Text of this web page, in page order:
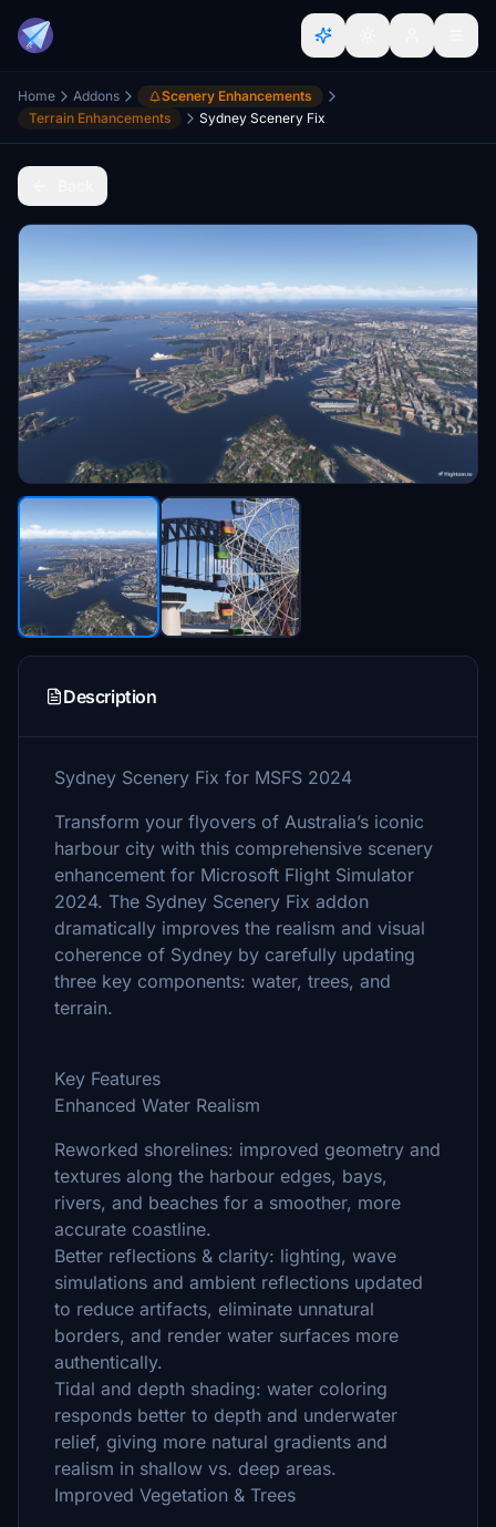
Home Addons
Scenery Enhancements
Terrain Enhancements
Sydney Scenery Fix
Description
Sydney Scenery Fix for MSFS 2024
Transform your flyovers of Australia’s iconic
harbour city with this comprehensive scenery
enhancement for Microsoft Flight Simulator
2024. The Sydney Scenery Fix addon
dramatically improves the realism and visual
coherence of Sydney by carefully updating
three key components: water, trees, and
terrain.
Key Features
Enhanced Water Realism
Reworked shorelines: improved geometry and
textures along the harbour edges, bays,
rivers, and beaches for a smoother, more
accurate coastline.
Better reflections & clarity: lighting, wave
simulations and ambient reflections updated
to reduce artifacts, eliminate unnatural
borders, and render water surfaces more
authentically.
Tidal and depth shading: water coloring
responds better to depth and underwater
relief, giving more natural gradients and
realism in shallow vs. deep areas.
Improved Vegetation & Trees